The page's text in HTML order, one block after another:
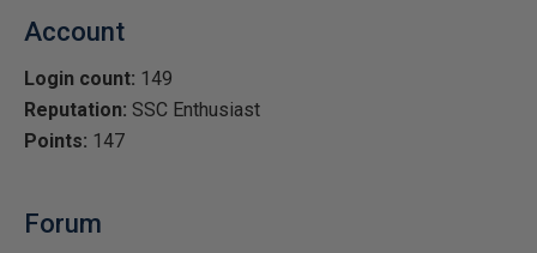
Account
Login count: 149
Reputation: SSC Enthusiast
Points: 147
Forum